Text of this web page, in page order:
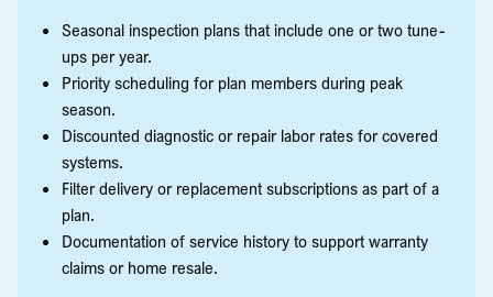
Seasonal inspection plans that include one or two tune-
ups per year.
Priority scheduling for plan members during peak
season.
Discounted diagnostic or repair labor rates for covered
systems.
Filter delivery or replacement subscriptions as part of a
plan.
Documentation of service history to support warranty
claims or home resale.